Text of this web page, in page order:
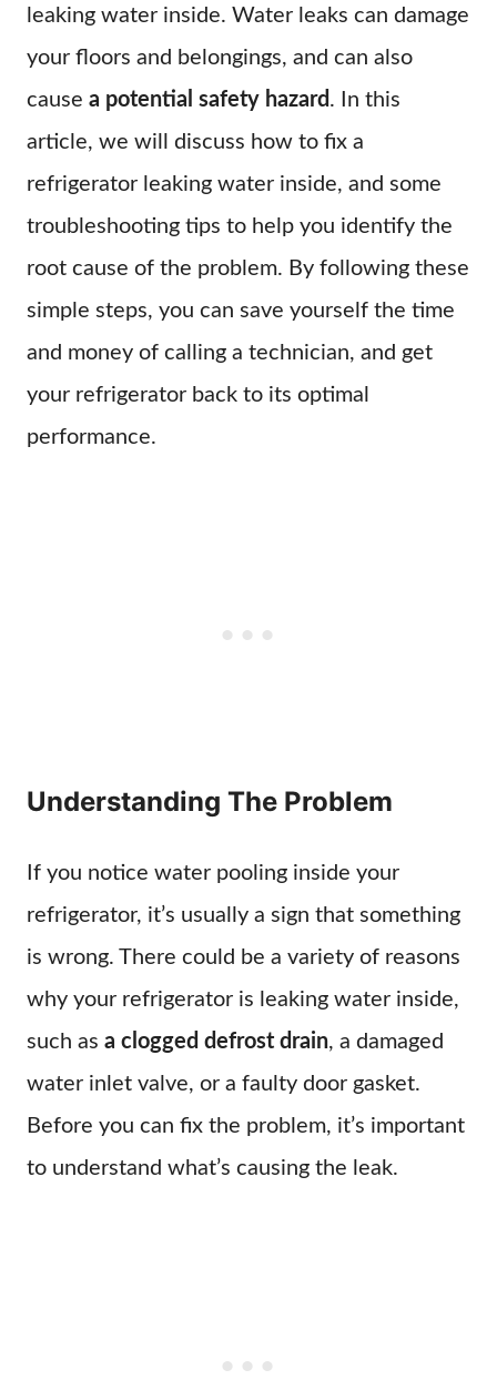
leaking water inside. Water leaks can damage
your floors and belongings, and can also
cause a potential safety hazard . In this
article, we will discuss how to fix a
refrigerator leaking water inside, and some
troubleshooting tips to help you identify the
root cause of the problem. By following these
simple steps, you can save yourself the time
and money of calling a technician, and get
your refrigerator back to its optimal
performance.
Understanding The Problem
If you notice water pooling inside your
refrigerator, it’s usually a sign that something
is wrong. There could be a variety of reasons
why your refrigerator is leaking water inside,
such as a clogged defrost drain, a damaged
water inlet valve, or a faulty door gasket.
Before you can fix the problem, it’s important
to understand what’s causing the leak.